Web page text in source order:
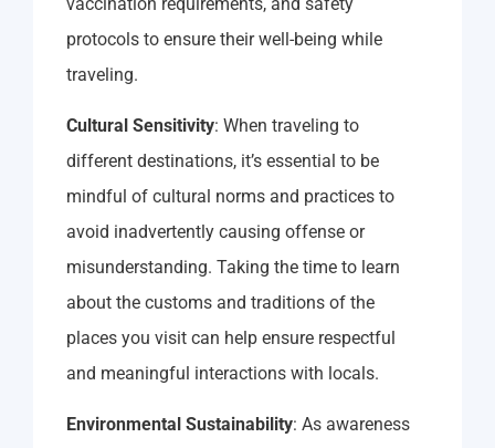
protocols to ensure their well-being while
traveling.
Cultural Sensitivity: When traveling to
different destinations, it’s essential to be
mindful of cultural norms and practices to
avoid inadvertently causing offense or
misunderstanding. Taking the time to learn
about the customs and traditions of the
places you visit can help ensure respectful
and meaningful interactions with locals.
Environmental Sustainability: As awareness